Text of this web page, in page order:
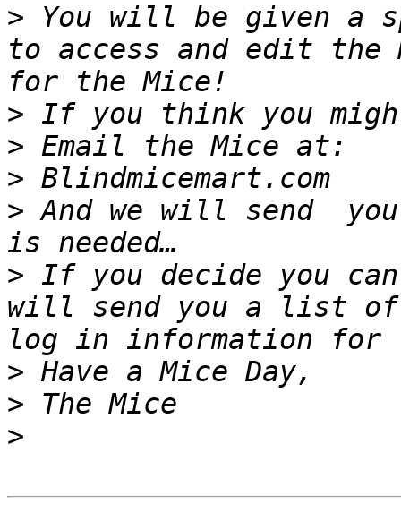
> You will be given a
to access and edit the
>
>
>
> And we will send
> If you decide you
will send you a list of
>
>
>